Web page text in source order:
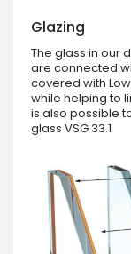
Glazing
The glass in our
are connected
covered with
while helping to
is also possible
glass VSG 33.1